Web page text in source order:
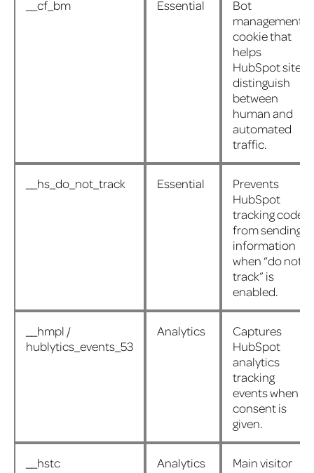
__cf_bm Essential
Bot
management
cookie that
helps
HubSpot sites
distinguish
between
human and
automated
traffic.
__hs_do_not_track Essential
Prevents
HubSpot
tracking code
from sending
information
when “do not
track” is
enabled.
__hmpl /
hublytics_events_53
Analytics
Captures
HubSpot
analytics
tracking
events when
consent is
given.
__hstc Analytics
Main visitor